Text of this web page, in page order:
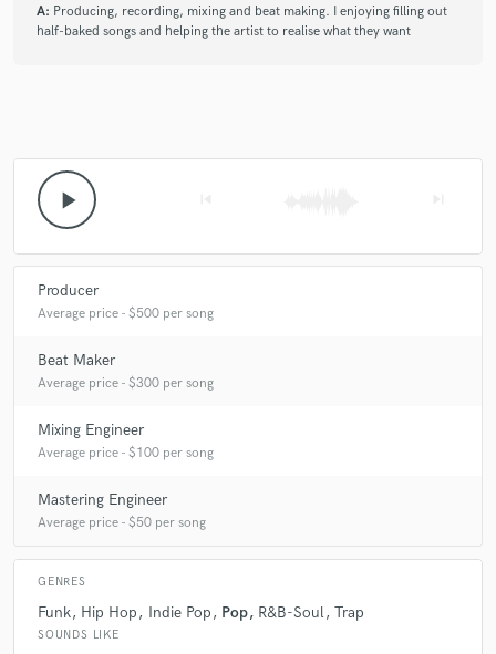
A: Producing, recording, mixing and beat making. I enjoying filling out
half-baked songs and helping the artist to realise what they want
play_arrow
Producer
Average price - $500 per song
Beat Maker
Average price - $300 per song
Mixing Engineer
Average price - $100 per song
Mastering Engineer
Average price - $50 per song
GENRES
Funk Hip Hop Indie Pop Pop R&B-Soul Trap
SOUNDS LIKE